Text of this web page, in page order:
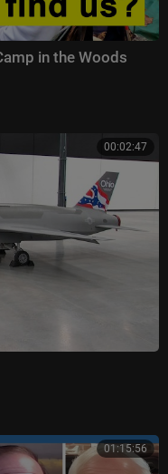
in the Woods
00:02:47
01:15:56